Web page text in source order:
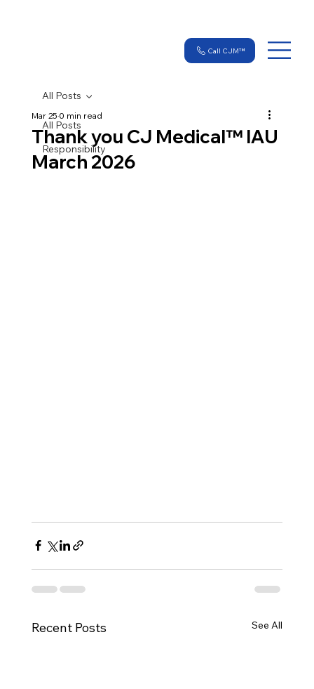
Call CJM™
All Posts
Responsibility
All Posts
Thank you CJ Medical™ IAU
March 2026
Mar 250 min read
Recent Posts See All